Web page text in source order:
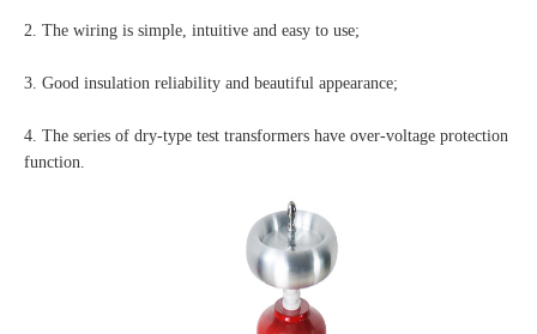
2. The wiring is simple, intuitive and easy to use;
3. Good insulation reliability and beautiful appearance;
4. The series of dry-type test transformers have over-voltage protection
function.